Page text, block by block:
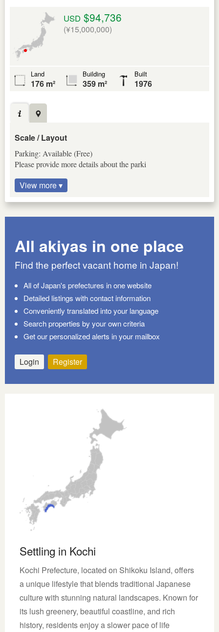
USD $94,736
(¥15,000,000)
Land
176 m²
Building
359 m²
Built
1976
Scale / Layout
Parking: Available (Free)
Please provide more details about the parki
View more ▾
All akiyas in one place
Find the perfect vacant home in Japan!
All of Japan's prefectures in one website
Detailed listings with contact information
Conveniently translated into your language
Search properties by your own criteria
Get our personalized alerts in your mailbox
Login Register
Settling in Kochi
Kochi Prefecture, located on Shikoku Island, offers
a unique lifestyle that blends traditional Japanese
culture with stunning natural landscapes. Known for
its lush greenery, beautiful coastline, and rich
history, residents enjoy a slower pace of life